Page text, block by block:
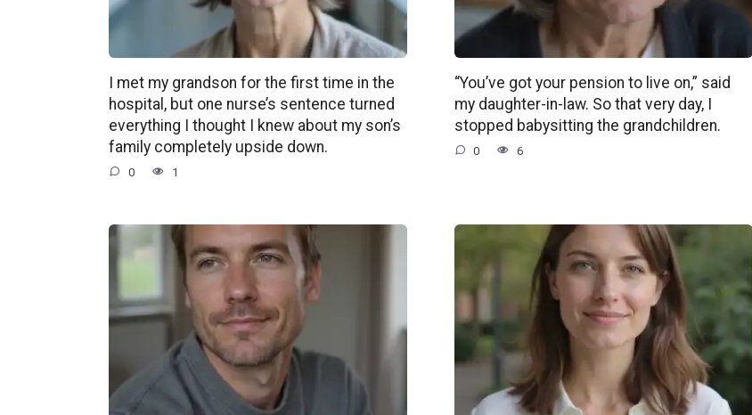
I met my grandson for the first time in the
hospital, but one nurse’s sentence turned
everything I thought I knew about my son’s
family completely upside down.
0 1
“You’ve got your pension to live on,” said
my daughter-in-law. So that very day, I
stopped babysitting the grandchildren.
0 6